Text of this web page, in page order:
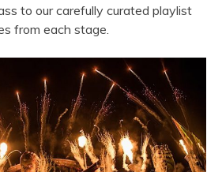
to our carefully curated playlist
from each stage.